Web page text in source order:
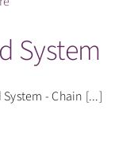
System
- Chain [...]